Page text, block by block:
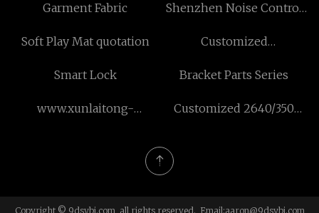
Garment Fabric
Shenzhen Noise Control
Soft Play Mat quotation
Customized
PCBA Assembly
Smart Lock Bracket Parts Series
www.xunlaitong-
Customized 2640/350
Copyright © 9dsybj.com, all rights reserved. Email:aaron@9dsybj.com